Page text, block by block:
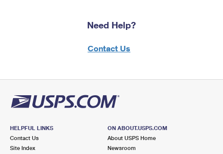
Need Help?
Contact Us
HELPFUL LINKS
Contact Us
Site Index
ON ABOUT.USPS.COM
About USPS Home
Newsroom